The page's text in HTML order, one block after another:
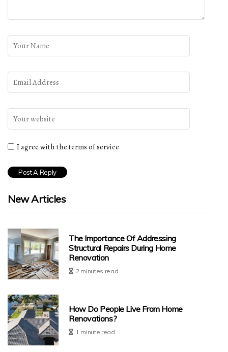
I agree with the terms of service
New Articles
The Importance Of Addressing
Structural Repairs During Home
Renovation
2 minutes read
How Do People Live From Home
Renovations?
1 minute read